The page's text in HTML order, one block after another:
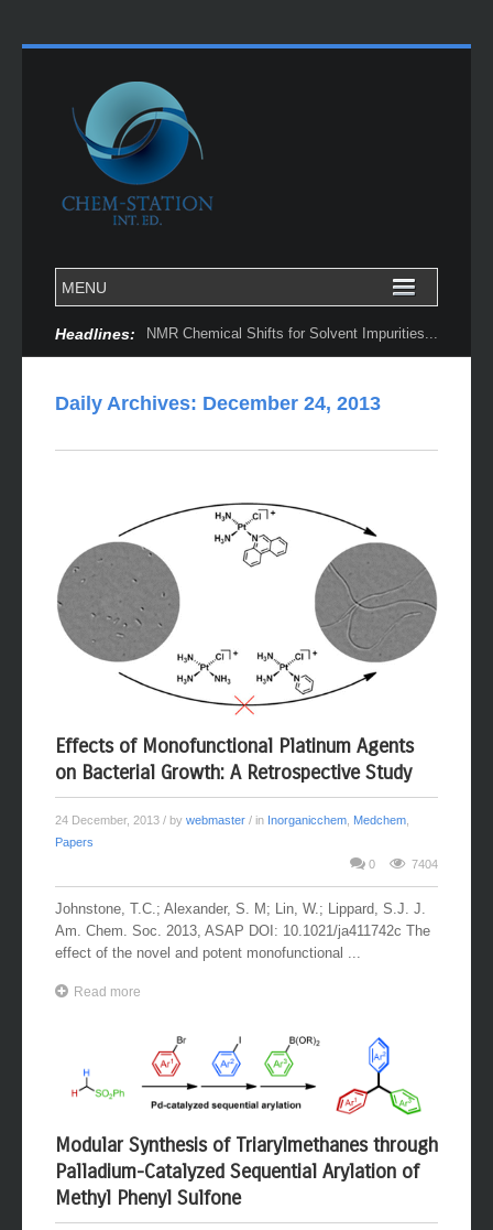
Headlines: NMR Chemical Shifts for Solvent Impurities...
Daily Archives: December 24, 2013
Effects of Monofunctional Platinum Agents
on Bacterial Growth: A Retrospective Study
24 December, 2013 / by webmaster / in Inorganicchem Medchem
Papers
0
7404
Johnstone, T.C.; Alexander, S. M; Lin, W.; Lippard, S.J. J.
Am. Chem. Soc. 2013, ASAP DOI: 10.1021/ja411742c The
effect of the novel and potent monofunctional ...
Read more
Modular Synthesis of Triarylmethanes through
Palladium-Catalyzed Sequential Arylation of
Methyl Phenyl Sulfone